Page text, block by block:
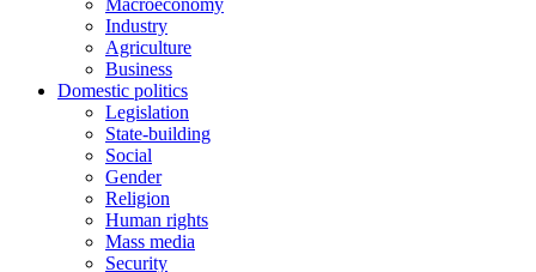
Macroeconomy
Industry
Agriculture
Business
Domestic politics
Legislation
State-building
Social
Gender
Religion
Human rights
Mass media
Security